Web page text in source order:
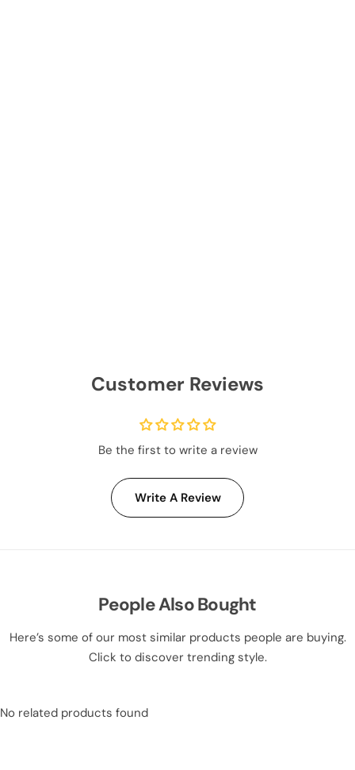
Customer Reviews
Be the first to write a review
Write A Review
People Also Bought
Here’s some of our most similar products people are buying.
Click to discover trending style.
No related products found